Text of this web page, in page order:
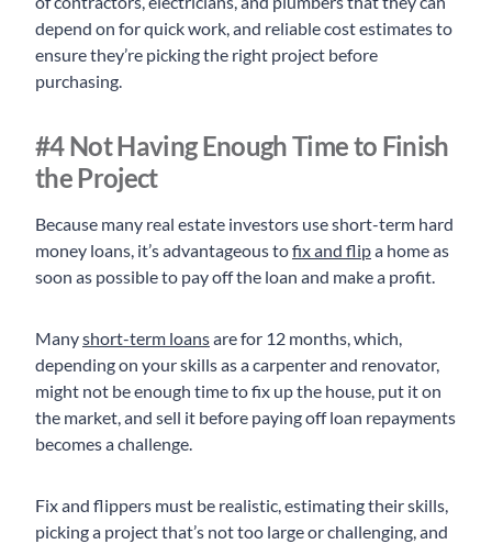
depend on for quick work, and reliable cost estimates to
ensure they’re picking the right project before
purchasing.
#4 Not Having Enough Time to Finish
the Project
Because many real estate investors use short-term hard
money loans, it’s advantageous tofix and flipa home as
soon as possible to pay off the loan and make a profit.
Manyshort-term loansare for 12 months, which,
depending on your skills as a carpenter and renovator,
might not be enough time to fix up the house, put it on
the market, and sell it before paying off loan repayments
becomes a challenge.
Fix and flippers must be realistic, estimating their skills,
picking a project that’s not too large or challenging, and